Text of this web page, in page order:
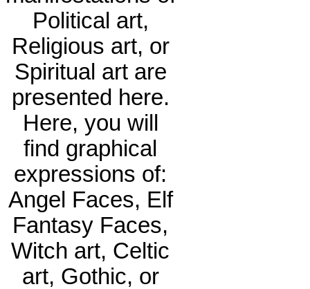
Political art,
Religious art, or
Spiritual art are
presented here.
Here, you will
find graphical
expressions of:
Angel Faces, Elf
Fantasy Faces,
Witch art, Celtic
art, Gothic, or